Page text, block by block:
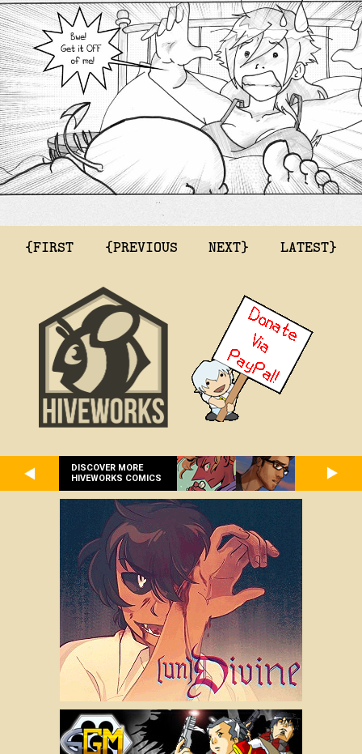
{FIRST {PREVIOUS NEXT} LATEST}
DISCOVER MORE
HIVEWORKS COMICS